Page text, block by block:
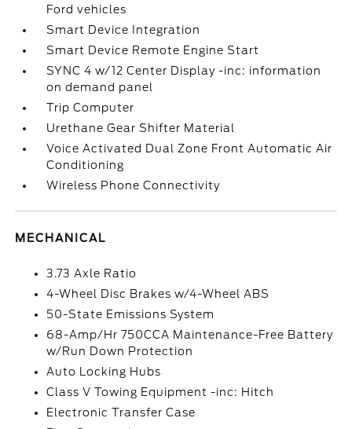
Ford vehicles
Smart Device Integration
Smart Device Remote Engine Start
SYNC 4 w/12 Center Display -inc: information
on demand panel
Trip Computer
Urethane Gear Shifter Material
Voice Activated Dual Zone Front Automatic Air
Conditioning
Wireless Phone Connectivity
MECHANICAL
3.73 Axle Ratio
4-Wheel Disc Brakes w/4-Wheel ABS
50-State Emissions System
68-Amp/Hr 750CCA Maintenance-Free Battery
w/Run Down Protection
Auto Locking Hubs
Class V Towing Equipment -inc: Hitch
Electronic Transfer Case